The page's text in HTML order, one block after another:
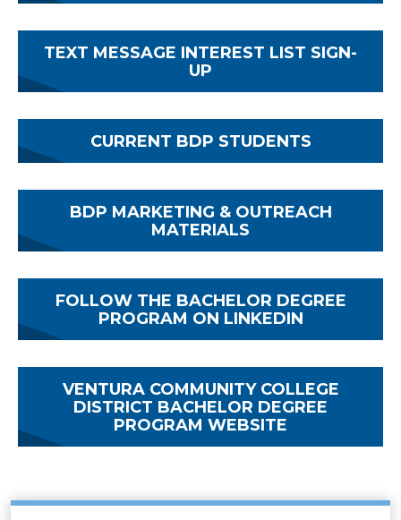
TEXT MESSAGE INTEREST LIST SIGN-
UP
CURRENT BDP STUDENTS
BDP MARKETING & OUTREACH
MATERIALS
FOLLOW THE BACHELOR DEGREE
PROGRAM ON LINKEDIN
VENTURA COMMUNITY COLLEGE
DISTRICT BACHELOR DEGREE
PROGRAM WEBSITE